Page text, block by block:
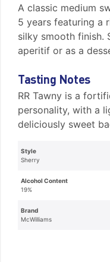
A classic medium
5 years featuring a
silky smooth finish.
aperitif or as a
Tasting Notes
RR Tawny is a
personality, with a
deliciously sweet
Style
Sherry
Alcohol Content
19%
Brand
McWilliams